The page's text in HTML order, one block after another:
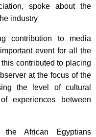
spoke about the
industry
contribution to media
event for all the
contributed to placing
at the focus of the
the level of cultural
experiences between
African Egyptians